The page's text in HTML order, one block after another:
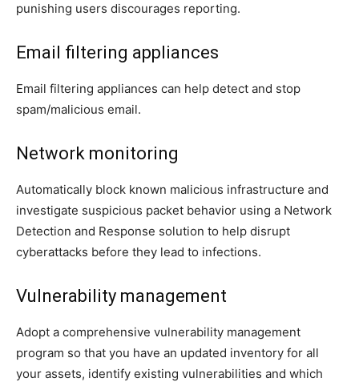
punishing users discourages reporting.
Email filtering appliances
Email filtering appliances can help detect and stop
spam/malicious email.
Network monitoring
Automatically block known malicious infrastructure and
investigate suspicious packet behavior using a Network
Detection and Response solution to help disrupt
cyberattacks before they lead to infections.
Vulnerability management
Adopt a comprehensive vulnerability management
program so that you have an updated inventory for all
your assets, identify existing vulnerabilities and which